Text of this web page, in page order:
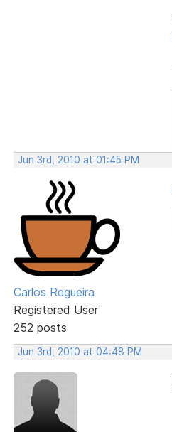
Jun 3rd, 2010 at 01:45 PM
Carlos Regueira
Registered User
252 posts
Jun 3rd, 2010 at 04:48 PM